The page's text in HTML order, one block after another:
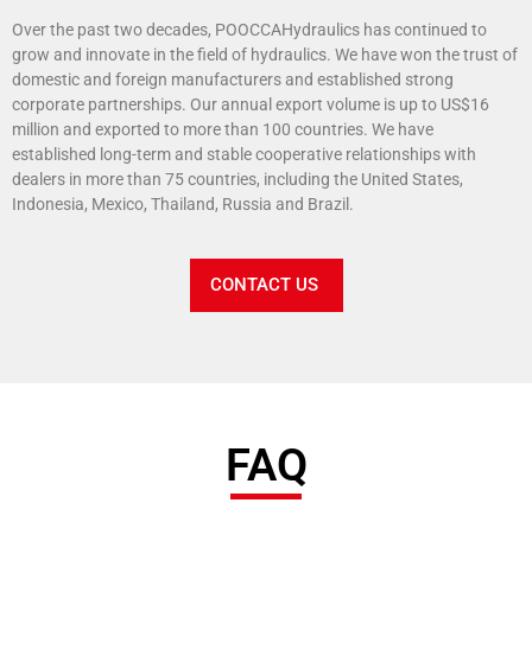
Over the past two decades, POOCCAHydraulics has continued to
grow and innovate in the field of hydraulics. We have won the trust of
domestic and foreign manufacturers and established strong
corporate partnerships. Our annual export volume is up to US$16
million and exported to more than 100 countries. We have
established long-term and stable cooperative relationships with
dealers in more than 75 countries, including the United States,
Indonesia, Mexico, Thailand, Russia and Brazil.
CONTACT US
FAQ